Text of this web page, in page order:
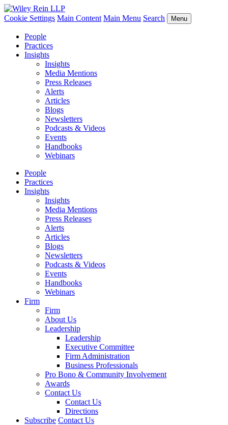
Cookie Settings Main Content Main Menu Search Menu
People
Practices
Insights
Insights
Media Mentions
Press Releases
Alerts
Articles
Blogs
Newsletters
Podcasts & Videos
Events
Handbooks
Webinars
People
Practices
Insights
Insights
Media Mentions
Press Releases
Alerts
Articles
Blogs
Newsletters
Podcasts & Videos
Events
Handbooks
Webinars
Firm
Firm
About Us
Leadership
Leadership
Executive Committee
Firm Administration
Business Professionals
Pro Bono & Community Involvement
Awards
Contact Us
Contact Us
Directions
Subscribe Contact Us